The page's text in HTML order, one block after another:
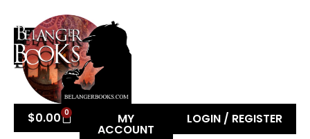
$0.00 0 MY
ACCOUNT
LOGIN / REGISTER